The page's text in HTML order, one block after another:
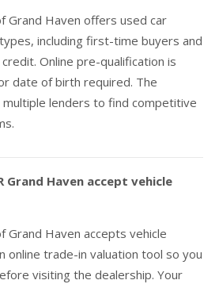
Grand Haven offers used car
including first-time buyers and
Online pre-qualification is
date of birth required. The
lenders to find competitive
Grand Haven accept vehicle
Grand Haven accepts vehicle
online trade-in valuation tool so you
visiting the dealership. Your